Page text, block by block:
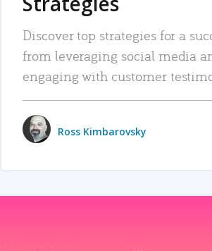
Discover top strategies for a
from leveraging social media
engaging with customer
Ross Kimbarovsky